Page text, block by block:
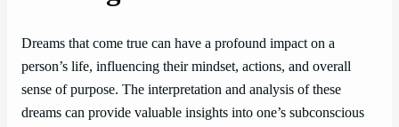
Dreams that come true can have a profound impact on a
person’s life, influencing their mindset, actions, and overall
sense of purpose. The interpretation and analysis of these
dreams can provide valuable insights into one’s subconscious